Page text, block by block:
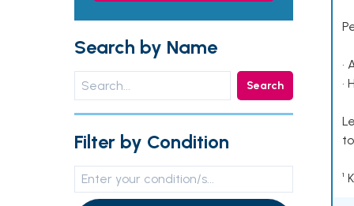
Search by Name
Search
Filter by Condition
•
•
¹